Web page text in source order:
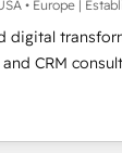
better
• Europe |
digital
CRM
digital and